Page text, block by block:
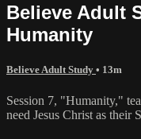
Believe Adult
Humanity
Believe Adult Study • 13m
Session 7, "Humanity,"
need Jesus Christ as their